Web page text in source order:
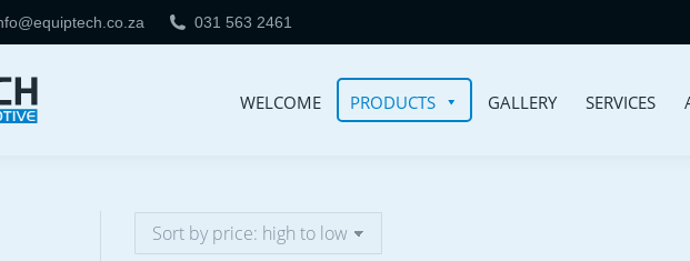
031 563 2461
WELCOME PRODUCTS GALLERY SERVICES